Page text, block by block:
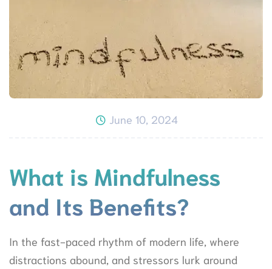
June 10, 2024
What is Mindfulness
and Its Benefits?
In the fast-paced rhythm of modern life, where
distractions abound, and stressors lurk around